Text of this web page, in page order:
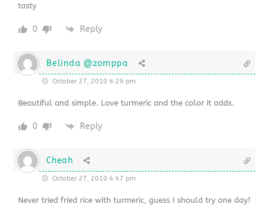
tasty
0 Reply
Belinda @zomppa
October 27, 2010 6:29 pm
Beautiful and simple. Love turmeric and the color it adds.
0 Reply
Cheah
October 27, 2010 4:47 pm
Never tried fried rice with turmeric, guess I should try one day!